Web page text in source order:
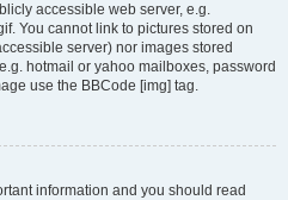
accessible web server, e.g.
You cannot link to pictures stored on
server) nor images stored
hotmail or yahoo mailboxes, password
use the BBCode [img] tag.
information and you should read